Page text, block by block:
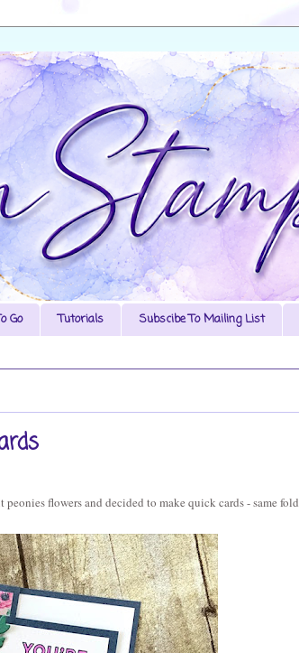
Go Tutorials Subscibe To Mailing List
flowers and decided to make quick cards - same fold